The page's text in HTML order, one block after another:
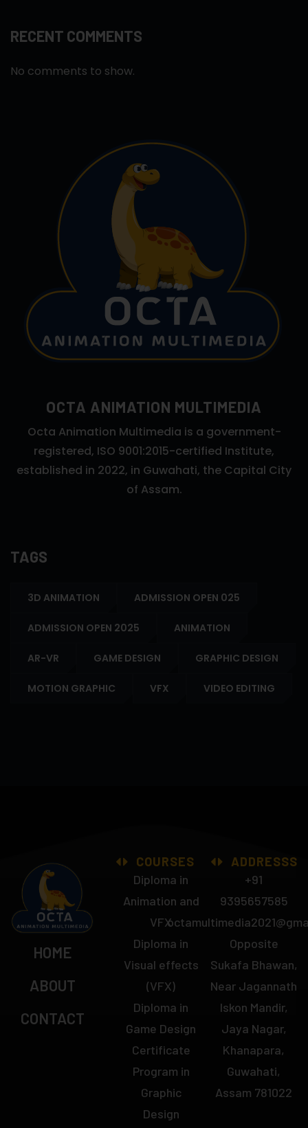
RECENT COMMENTS
No comments to show.
OCTA ANIMATION MULTIMEDIA
Octa Animation Multimedia is a government-
registered, ISO 9001:2015-certified Institute,
established in 2022, in Guwahati, the Capital City
of Assam.
TAGS
3D ANIMATION ADMISSION OPEN 025
ADMISSION OPEN 2025 ANIMATION
AR-VR GAME DESIGN GRAPHIC DESIGN
MOTION GRAPHIC VFX VIDEO EDITING
COURSES
Diploma in
Animation and
VFX
Diploma in
Visual effects
(VFX)
Diploma in
Game Design
Certificate
Program in
Graphic
Design
HOME
ABOUT
CONTACT
ADDRESSS
+91
9395657585
Opposite
Sukafa Bhawan,
Near Jagannath
Iskon Mandir,
Jaya Nagar,
Khanapara,
Guwahati,
Assam 781022